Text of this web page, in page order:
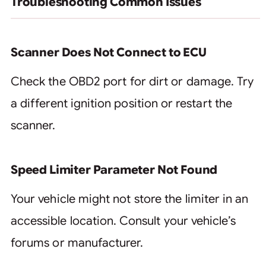
Scanner Does Not Connect to ECU
Check the OBD2 port for dirt or damage. Try
a different ignition position or restart the
scanner.
Speed Limiter Parameter Not Found
Your vehicle might not store the limiter in an
accessible location. Consult your vehicle’s
forums or manufacturer.